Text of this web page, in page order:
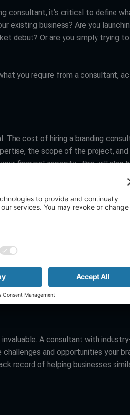
consultant, it’s critical to define
existing business? Are you
debut? Or are you simply trying to
you require from a consultant,
The cost of hiring a branding
the scope of the project, and
financial capacity—this will also
already exist within your company.
to the branding process?
can determine how much
your search accordingly.
A consultant with
and opportunities your
record of helping businesses